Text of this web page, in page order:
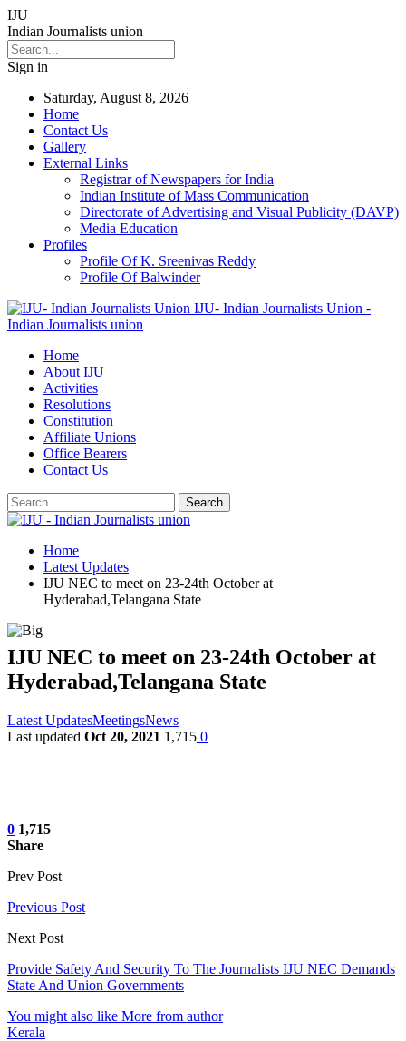
IJU
Indian Journalists union
Sign in
Saturday, August 8, 2026
Home
Contact Us
Gallery
External Links
Registrar of Newspapers for India
Indian Institute of Mass Communication
Directorate of Advertising and Visual Publicity (DAVP)
Media Education
Profiles
Profile Of K. Sreenivas Reddy
Profile Of Balwinder
IJU- Indian Journalists Union -
Indian Journalists union
Home
About IJU
Activities
Resolutions
Constitution
Affiliate Unions
Office Bearers
Contact Us
Home
Latest Updates
IJU NEC to meet on 23-24th October at
Hyderabad,Telangana State
IJU NEC to meet on 23-24th October at
Hyderabad,Telangana State
Latest UpdatesMeetingsNews
Last updated Oct 20, 2021 1,715 0
0 1,715
Share
Prev Post
Previous Post
Next Post
Provide Safety And Security To The Journalists IJU NEC Demands
State And Union Governments
You might also like More from author
Kerala